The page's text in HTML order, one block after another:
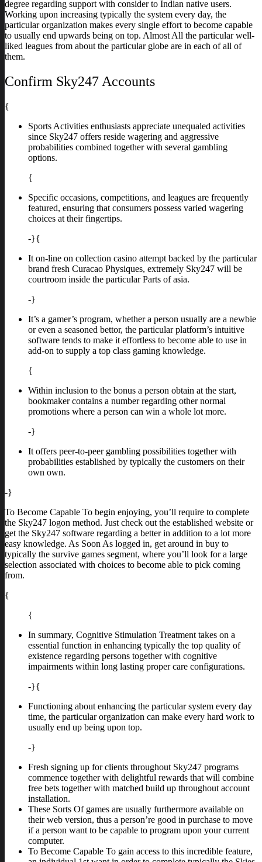
degree regarding support with consider to Indian native users.
Working upon increasing typically the system every day, the
particular organization makes every single effort to become capable
to usually end upwards being on top. Almost All the particular well-
liked leagues from about the particular globe are in each of all of
them.
Confirm Sky247 Accounts
{
Sports Activities enthusiasts appreciate unequaled activities
since Sky247 offers reside wagering and aggressive
probabilities combined together with several gambling
options.
{
Specific occasions, competitions, and leagues are frequently
featured, ensuring that consumers possess varied wagering
choices at their fingertips.
-}{
It on-line on collection casino attempt backed by the particular
brand fresh Curacao Physiques, extremely Sky247 will be
courtroom inside the particular Parts of asia.
-}
It’s a gamer’s program, whether a person usually are a newbie
or even a seasoned bettor, the particular platform’s intuitive
software tends to make it effortless to become able to use in
add-on to supply a top class gaming knowledge.
{
Within inclusion to the bonus a person obtain at the start,
bookmaker contains a number regarding other normal
promotions where a person can win a whole lot more.
-}
It offers peer-to-peer gambling possibilities together with
probabilities established by typically the customers on their
own own.
-}
To Become Capable To begin enjoying, you’ll require to complete
the Sky247 logon method. Just check out the established website or
get the Sky247 software regarding a better in addition to a lot more
easy knowledge. As Soon As logged in, get around in buy to
typically the survive games segment, where you’ll look for a large
selection associated with choices to become able to pick coming
from.
{
{
In summary, Cognitive Stimulation Treatment takes on a
essential function in enhancing typically the top quality of
existence regarding persons together with cognitive
impairments within long lasting proper care configurations.
-}{
Functioning about enhancing the particular system every day
time, the particular organization can make every hard work to
usually end up being upon top.
-}
Fresh signing up for clients throughout Sky247 programs
commence together with delightful rewards that will combine
free bets together with matched build up throughout account
installation.
These Sorts Of games are usually furthermore available on
their web version, thus a person’re good in purchase to move
if a person want to be capable to program upon your current
computer.
To Become Capable To gain access to this incredible feature,